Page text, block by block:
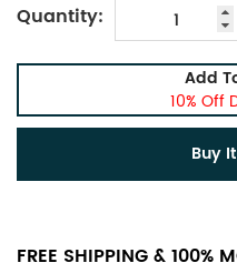
Quantity:
Add
10% Off
Buy
FREE SHIPPING & 100%